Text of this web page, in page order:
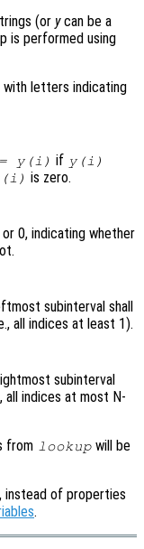
(or ycan be a
is performed using
letters indicating
y(i) if y(i)
is zero.
0, indicating whether
subinterval shall
all indices at least 1).
subinterval
all indices at most N-
from lookup will be
instead of properties
.